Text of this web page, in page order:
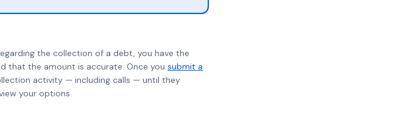
the collection of a debt, you have the
that the amount is accurate. Once you submit a
activity — including calls — until they
your options.